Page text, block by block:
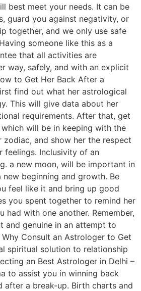
best meet your needs. It can be
guard you against negativity, or
together, and we only use safe
someone like this as a
that all activities are
way, safely, and with an explicit
to Get Her Back After a
find out what her astrological
This will give data about her
requirements. After that, get
will be in keeping with the
and show her the respect
feelings. Inclusivity of an
a new moon, will be important in
beginning and growth. Be
feel like it and bring up good
you spent together to remind her
had with one another. Remember,
and genuine in an attempt to
Consult an Astrologer to Get
spiritual solution to relationship
an Best Astrologer in Delhi –
to assist you in winning back
after a break-up. Birth charts and